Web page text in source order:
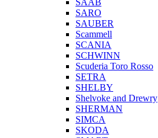
SARO
SAUBER
Scammell
SCANIA
SCHWINN
Scuderia Toro Rosso
SETRA
SHELBY
Shelvoke and Drewry
SHERMAN
SIMCA
SKODA